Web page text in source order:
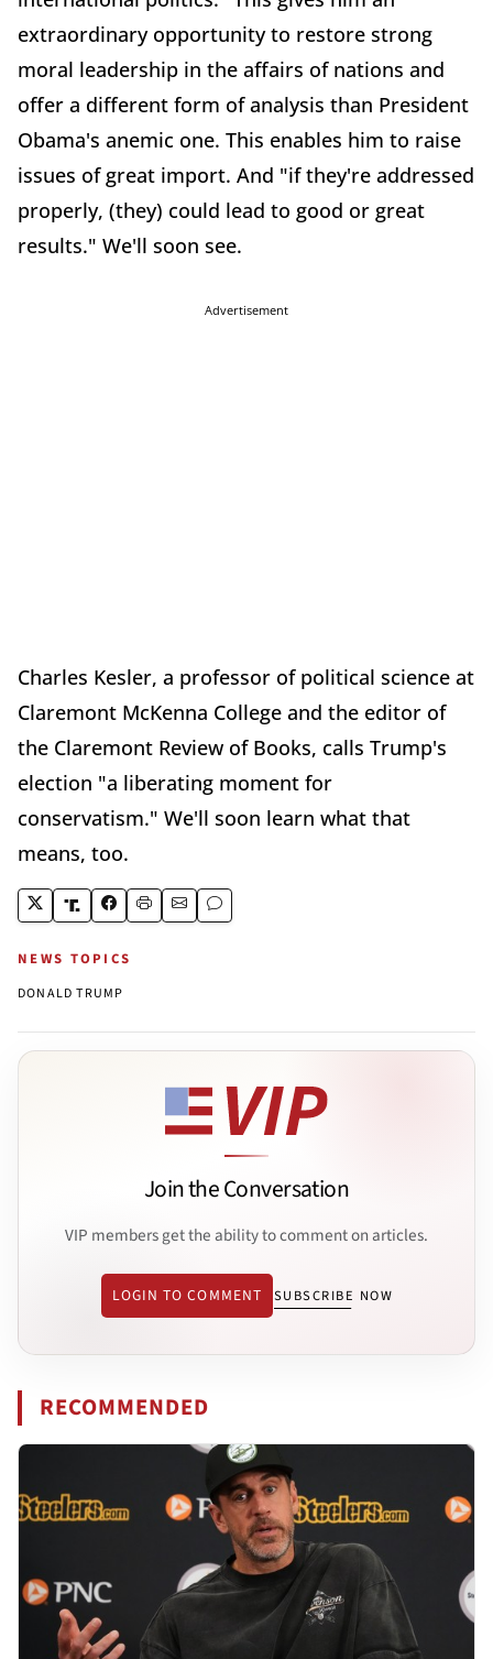
extraordinary opportunity to restore strong
moral leadership in the affairs of nations and
offer a different form of analysis than President
Obama's anemic one. This enables him to raise
issues of great import. And "if they're addressed
properly, (they) could lead to good or great
results." We'll soon see.
Advertisement
Charles Kesler, a professor of political science at
Claremont McKenna College and the editor of
the Claremont Review of Books, calls Trump's
election "a liberating moment for
conservatism." We'll soon learn what that
means, too.
NEWS TOPICS
DONALD TRUMP
Join the Conversation
VIP members get the ability to comment on articles.
LOGIN TO COMMENT SUBSCRIBE NOW
RECOMMENDED